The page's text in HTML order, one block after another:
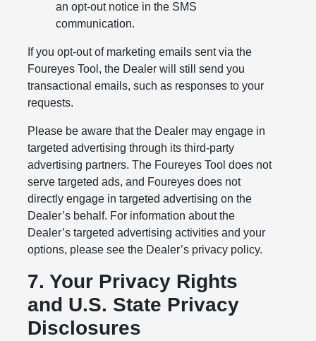
an opt-out notice in the SMS
communication.
If you opt-out of marketing emails sent via the
Foureyes Tool, the Dealer will still send you
transactional emails, such as responses to your
requests.
Please be aware that the Dealer may engage in
targeted advertising through its third-party
advertising partners. The Foureyes Tool does not
serve targeted ads, and Foureyes does not
directly engage in targeted advertising on the
Dealer’s behalf. For information about the
Dealer’s targeted advertising activities and your
options, please see the Dealer’s privacy policy.
7. Your Privacy Rights
and U.S. State Privacy
Disclosures